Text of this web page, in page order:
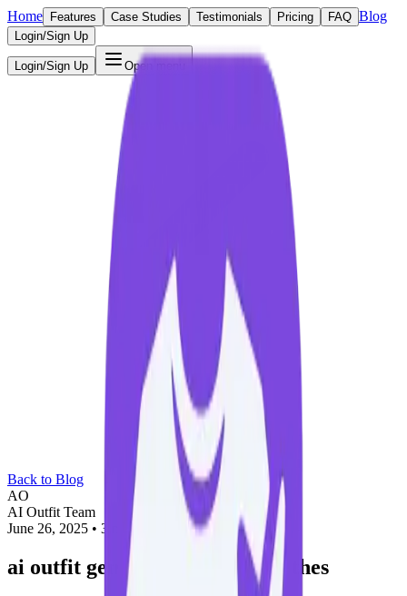
Home Features Case Studies Testimonials Pricing FAQ Blog
Login/Sign Up
Login/Sign Up Open menu
Back to Blog
AO
AI Outfit Team
June 26, 2025 • 3 min read
ai outfit generator with my clothes